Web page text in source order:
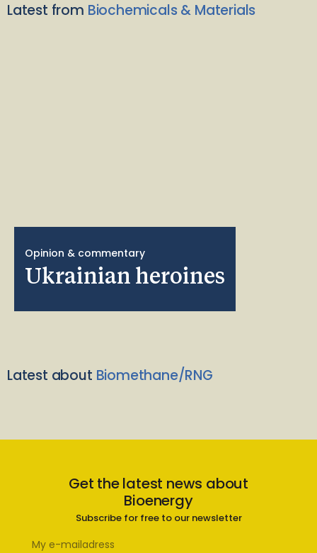
Latest from Biochemicals & Materials
Opinion & commentary
Ukrainian heroines
Latest about Biomethane/RNG
Get the latest news about
Bioenergy
Subscribe for free to our newsletter